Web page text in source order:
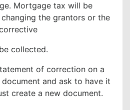
Mortgage tax will be
the grantors or the
collected.
of correction on a
and ask to have it
create a new document.